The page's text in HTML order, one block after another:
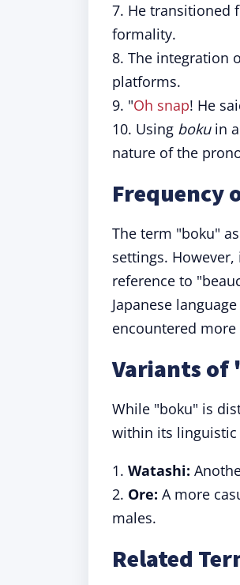
7. He transitioned
formality.
8. The integration
platforms.
9. "Oh snap! He
10. Using bokuin a
nature of the
Frequency
The term "boku"
settings.
reference to
Japanese
encountered more
Variants of
While "boku" is
within its linguistic
1. Watashi:
2. Ore: A more
males.
Related